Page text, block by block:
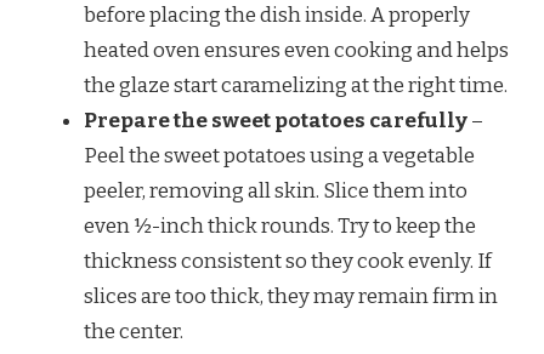
before placing the dish inside. A properly
heated oven ensures even cooking and helps
the glaze start caramelizing at the right time.
Prepare the sweet potatoes carefully–
Peel the sweet potatoes using a vegetable
peeler, removing all skin. Slice them into
even ½-inch thick rounds. Try to keep the
thickness consistent so they cook evenly. If
slices are too thick, they may remain firm in
the center.